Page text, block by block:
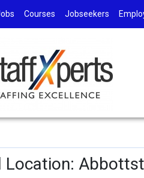
Courses Jobseekers
Location: